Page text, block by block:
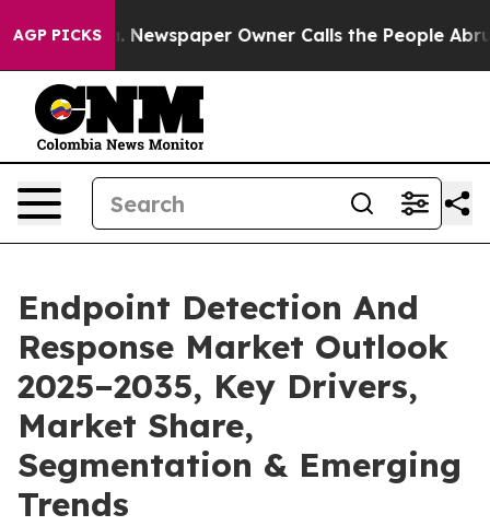
AGP PICKS
Newspaper Owner Calls the People Abruptly Laid
Endpoint Detection And
Response Market Outlook
2025–2035, Key Drivers,
Market Share,
Segmentation & Emerging
Trends